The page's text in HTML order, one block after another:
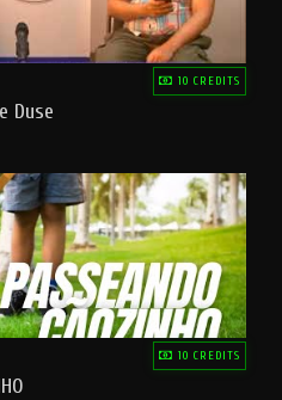
10 CREDITS
Duse
10 CREDITS